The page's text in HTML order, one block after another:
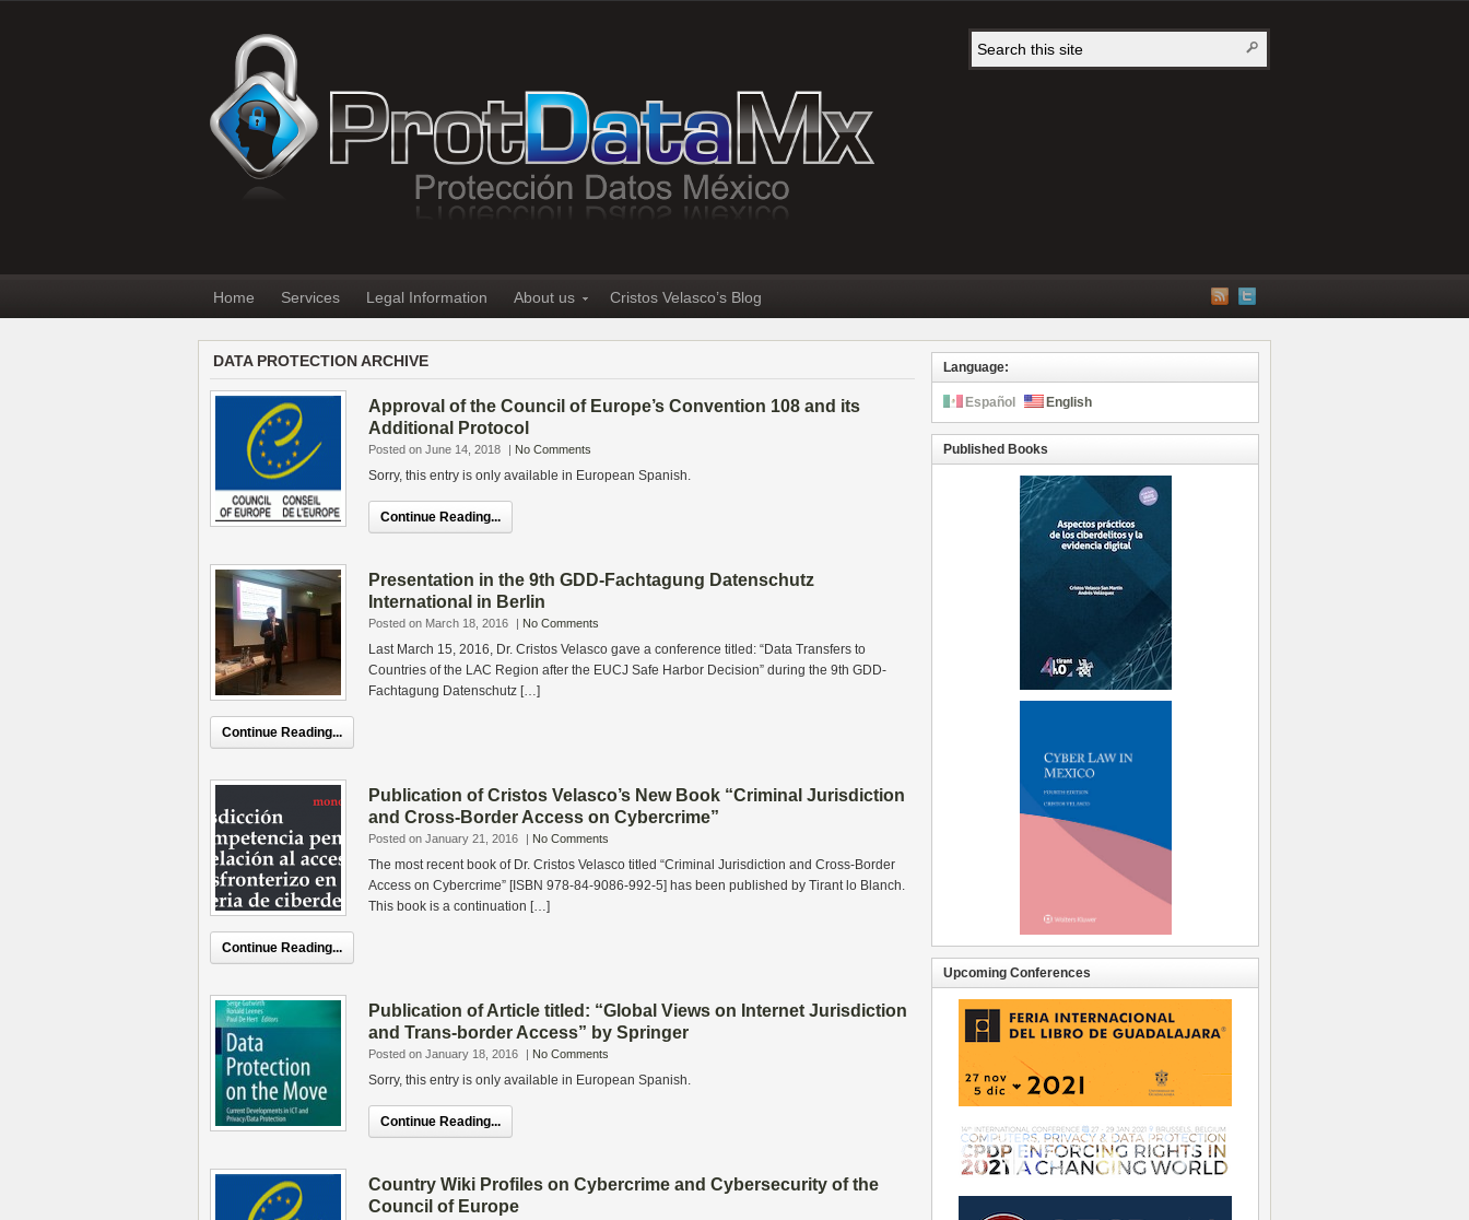
Home Services Legal Information About us Cristos Velasco’s Blog
DATA PROTECTION ARCHIVE
Approval of the Council of Europe’s Convention 108 and its
Additional Protocol
Posted on June 14, 2018 | No Comments
Sorry, this entry is only available in European Spanish.
Continue Reading...
Presentation in the 9th GDD-Fachtagung Datenschutz
International in Berlin
Posted on March 18, 2016 | No Comments
Last March 15, 2016, Dr. Cristos Velasco gave a conference titled: “Data Transfers to
Countries of the LAC Region after the EUCJ Safe Harbor Decision” during the 9th GDD-
Fachtagung Datenschutz […]
Continue Reading...
Publication of Cristos Velasco’s New Book “Criminal Jurisdiction
and Cross-Border Access on Cybercrime”
Posted on January 21, 2016 | No Comments
The most recent book of Dr. Cristos Velasco titled “Criminal Jurisdiction and Cross-Border
Access on Cybercrime” [ISBN 978-84-9086-992-5] has been published by Tirant lo Blanch.
This book is a continuation […]
Continue Reading...
Publication of Article titled: “Global Views on Internet Jurisdiction
and Trans-border Access” by Springer
Posted on January 18, 2016 | No Comments
Sorry, this entry is only available in European Spanish.
Continue Reading...
Country Wiki Profiles on Cybercrime and Cybersecurity of the
Council of Europe
Language:
Español English
Published Books
Upcoming Conferences